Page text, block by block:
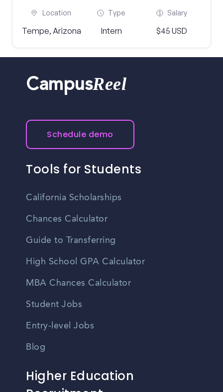
Location
Tempe, Arizona
Type
Intern
Salary
$45 USD
CampusReel
Schedule demo
Tools for Students
California Scholarships
Chances Calculator
Guide to Transferring
High School GPA Calculator
MBA Chances Calculator
Student Jobs
Entry-level Jobs
Blog
Higher Education